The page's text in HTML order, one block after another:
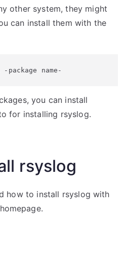
other system, they might
can install them with the
name-
you can install
for installing rsyslog.
rsyslog
how to install rsyslog with